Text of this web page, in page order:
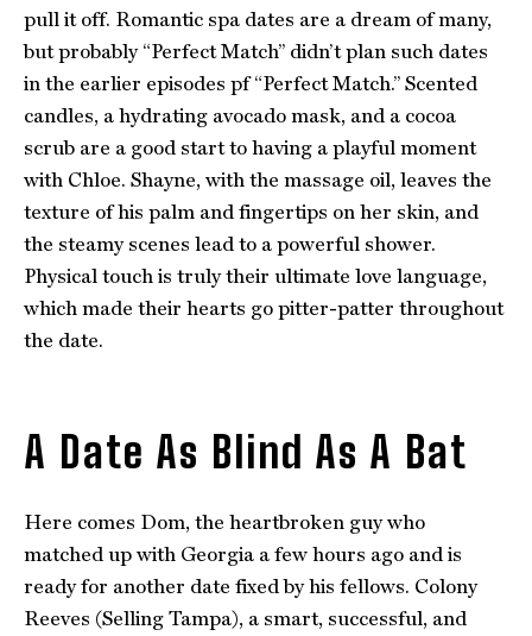
pull it off. Romantic spa dates are a dream of many,
but probably “Perfect Match” didn’t plan such dates
in the earlier episodes pf “Perfect Match.” Scented
candles, a hydrating avocado mask, and a cocoa
scrub are a good start to having a playful moment
with Chloe. Shayne, with the massage oil, leaves the
texture of his palm and fingertips on her skin, and
the steamy scenes lead to a powerful shower.
Physical touch is truly their ultimate love language,
which made their hearts go pitter-patter throughout
the date.
A Date As Blind As A Bat
Here comes Dom, the heartbroken guy who
matched up with Georgia a few hours ago and is
ready for another date fixed by his fellows. Colony
Reeves (Selling Tampa), a smart, successful, and